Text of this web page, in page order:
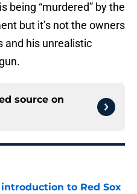
being “murdered” by the
but it’s not the owners
and his unrealistic
source on
to Red Sox